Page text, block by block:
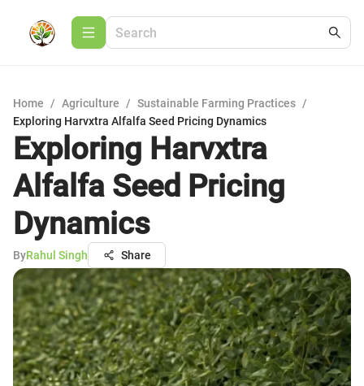
Home / Agriculture / Sustainable Farming Practices /
Exploring Harvxtra Alfalfa Seed Pricing Dynamics
Exploring Harvxtra
Alfalfa Seed Pricing
Dynamics
ByRahul Singh Share